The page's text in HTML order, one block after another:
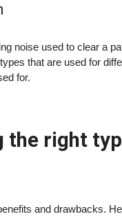
noise used to clear a
that are used for
for.
the right
and drawbacks.